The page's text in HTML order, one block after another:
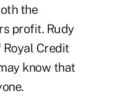
the
profit. Rudy
Royal Credit
know that